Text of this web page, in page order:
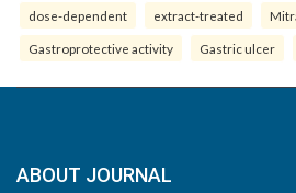
dose-dependent extract-treated
Gastroprotective activity Gastric ulcer
ABOUT JOURNAL